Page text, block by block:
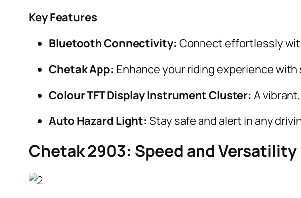
Key Features
Bluetooth Connectivity: Connect effortlessly
Chetak App: Enhance your riding experience
Colour TFT Display Instrument Cluster:A
Auto Hazard Light: Stay safe and alert in any
Chetak 2903: Speed and Versatility